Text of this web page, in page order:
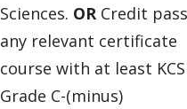
Sciences. OR Credit
any relevant certificate
course with at least
Grade C-(minus)